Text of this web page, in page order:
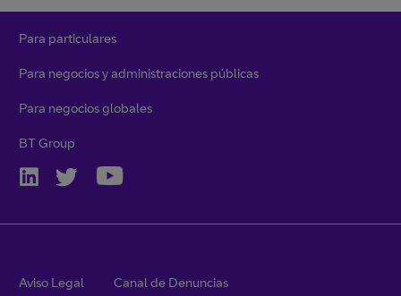
Para particulares
Para negocios y administraciones públicas
Para negocios globales
BT Group
Aviso Legal Canal de Denuncias